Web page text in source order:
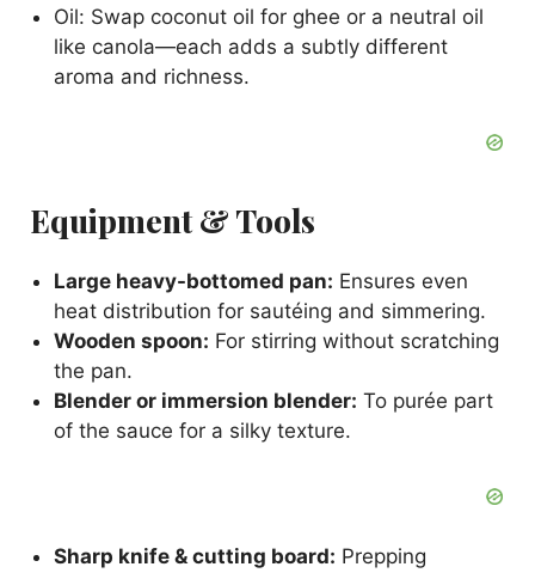
Oil: Swap coconut oil for ghee or a neutral oil
like canola—each adds a subtly different
aroma and richness.
Equipment & Tools
Large heavy-bottomed pan: Ensures even
heat distribution for sautéing and simmering.
Wooden spoon: For stirring without scratching
the pan.
Blender or immersion blender: To purée part
of the sauce for a silky texture.
Sharp knife & cutting board: Prepping